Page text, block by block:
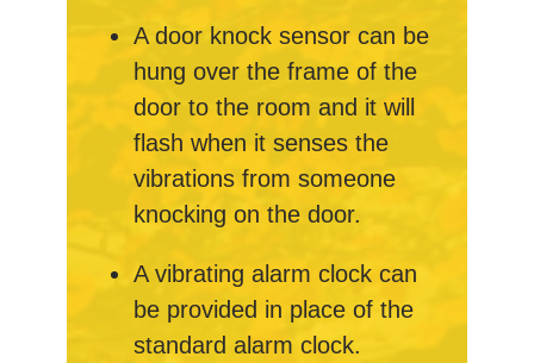
A door knock sensor can be
hung over the frame of the
door to the room and it will
flash when it senses the
vibrations from someone
knocking on the door.
A vibrating alarm clock can
be provided in place of the
standard alarm clock.